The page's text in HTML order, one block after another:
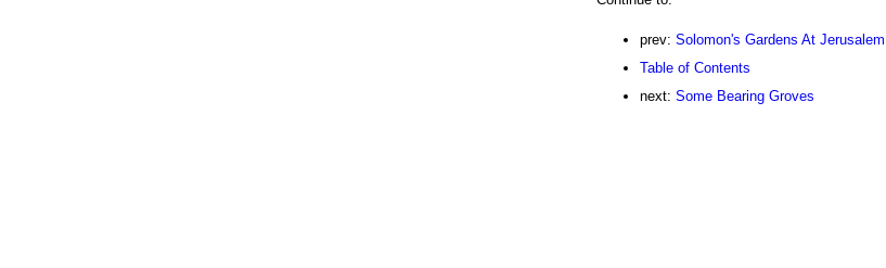
prev: Solomon's Gardens At Jerusalem
Table of Contents
next: Some Bearing Groves